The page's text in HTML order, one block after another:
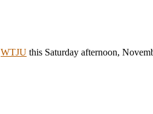
WTJU this Saturday afternoon,